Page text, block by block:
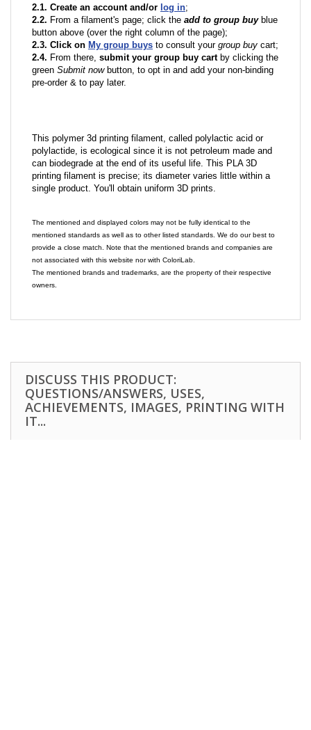
2.1. Create an account and/or log in;
2.2. From a filament's page; click the add to group buyblue
button above (over the right column of the page);
2.3. Click on My group buys to consult your group buy cart;
2.4. From there, submit your group buy cartby clicking the
green Submit nowbutton, to opt in and add your non-binding
pre-order & to pay later.
This polymer 3d printing filament, called polylactic acid or
polylactide, is ecological since it is not petroleum made and
can biodegrade at the end of its useful life. This PLA 3D
printing filament is precise; its diameter varies little within a
single product. You'll obtain uniform 3D prints.
The mentioned and displayed colors may not be fully identical to the
mentioned standards as well as to other listed standards. We do our best to
provide a close match. Note that the mentioned brands and companies are
not associated with this website nor with ColoriLab.
The mentioned brands and trademarks, are the property of their respective
owners.
DISCUSS THIS PRODUCT:
QUESTIONS/ANSWERS, USES,
ACHIEVEMENTS, IMAGES, PRINTING WITH
IT...